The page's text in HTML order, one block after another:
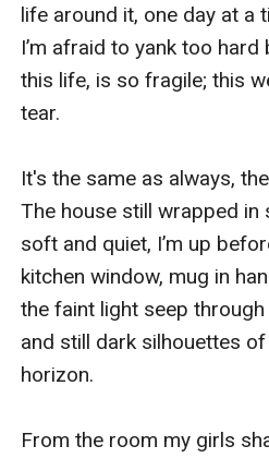
life around it, one day at a
I’m afraid to yank too
this life, is so fragile; this
tear.
It's the same as always,
The house still wrapped in
soft and quiet, I’m up
kitchen window, mug in
the faint light seep
and still dark silhouettes
horizon.
From the room my girls